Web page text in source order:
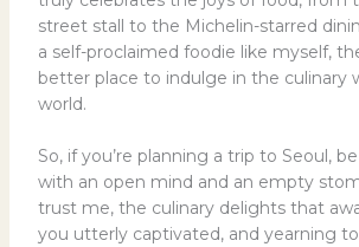
street stall to the Michelin-starred
a self-proclaimed foodie like myself,
better place to indulge in the culinary
world.
So, if you’re planning a trip to Seoul,
with an open mind and an empty
trust me, the culinary delights that
you utterly captivated, and yearning